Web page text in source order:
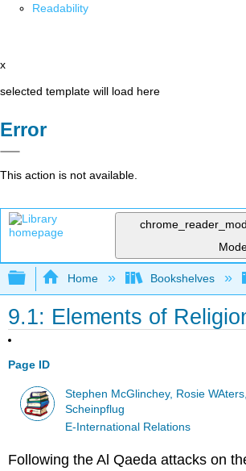
Readability
x
selected template will load here
Error
This action is not available.
Expand/collapse global
Home Bookshelves
9.1: Elements of
Page ID
Stephen McGlinchey, Rosie
Scheinpflug
E-International Relations
Following the Al Qaeda attacks on